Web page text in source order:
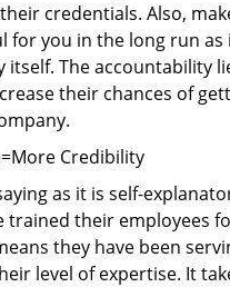
credentials. Also,
you in the long run
itself. The accountability
their chances of
Credibility
as it is self-
trained their employees
they have been
level of expertise. It